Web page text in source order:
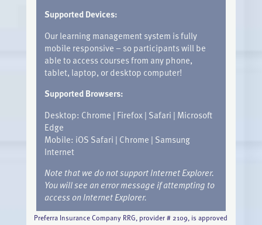
Supported Devices:
Our learning management system is fully
mobile responsive – so participants will be
able to access courses from any phone,
tablet, laptop, or desktop computer!
Supported Browsers:
Desktop: Chrome | Firefox | Safari | Microsoft
Edge
Mobile: iOS Safari | Chrome | Samsung
Internet
Note that we do not support Internet Explorer.
You will see an error message if attempting to
access on Internet Explorer.
Preferra Insurance Company RRG, provider # 2109, is approved